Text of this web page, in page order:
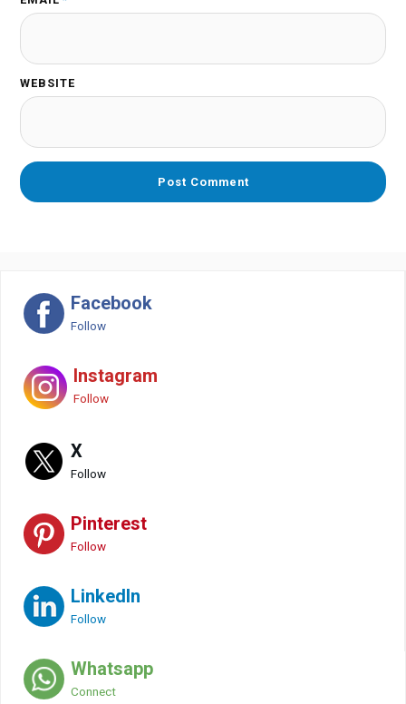
WEBSITE
Facebook
Follow
Instagram
Follow
X
Follow
Pinterest
Follow
LinkedIn
Follow
Whatsapp
Connect